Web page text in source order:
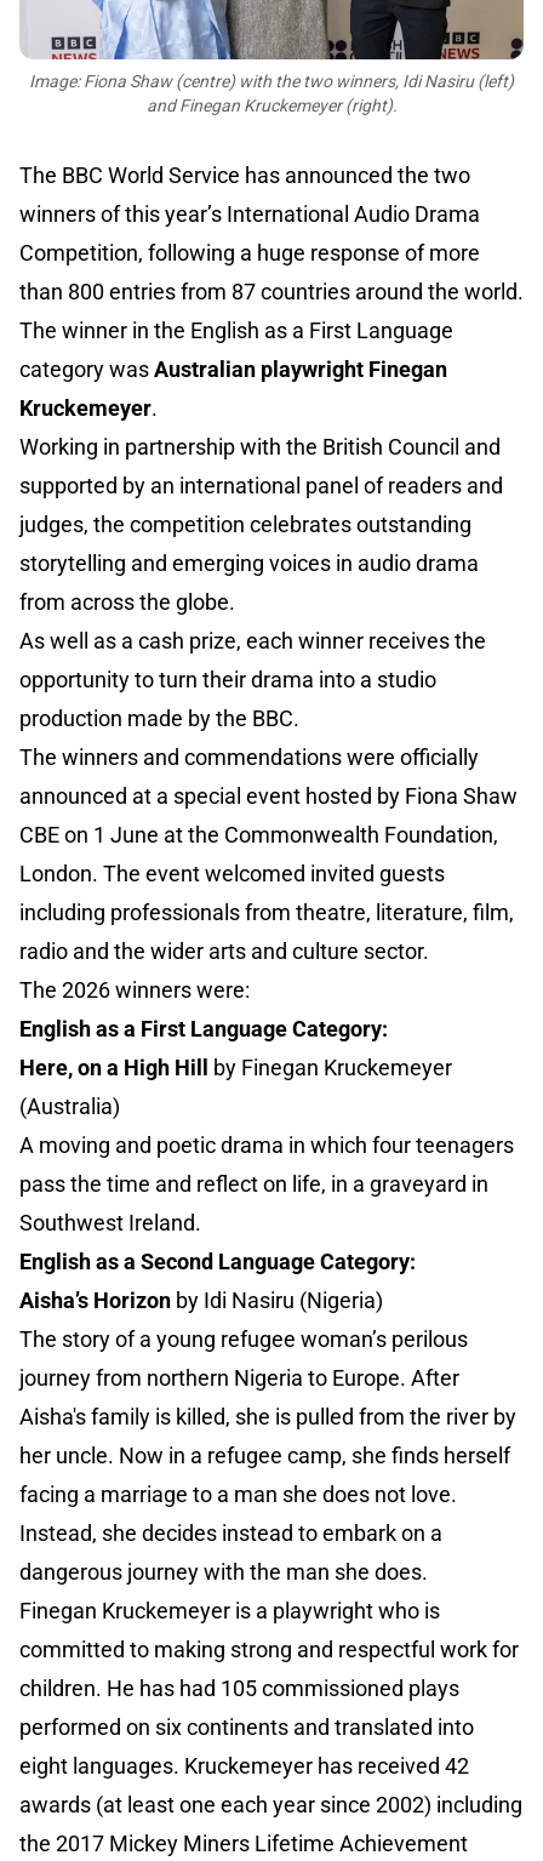
Image: Fiona Shaw (centre) with the two winners, Idi Nasiru (left)
and Finegan Kruckemeyer (right).
The BBC World Service has announced the two
winners of this year’s International Audio Drama
Competition, following a huge response of more
than 800 entries from 87 countries around the world.
The winner in the English as a First Language
category wasAustralian playwright Finegan
Kruckemeyer.
Working in partnership with the British Council and
supported by an international panel of readers and
judges, the competition celebrates outstanding
storytelling and emerging voices in audio drama
from across the globe.
As well as a cash prize, each winner receives the
opportunity to turn their drama into a studio
production made by the BBC.
The winners and commendations were officially
announced at a special event hosted by Fiona Shaw
CBE on 1 June at the Commonwealth Foundation,
London. The event welcomed invited guests
including professionals from theatre, literature, film,
radio and the wider arts and culture sector.
The 2026 winners were:
English as a First Language Category:
Here, on a High Hill by Finegan Kruckemeyer
(Australia)
A moving and poetic drama in which four teenagers
pass the time and reflect on life, in a graveyard in
Southwest Ireland.
English as a Second Language Category:
Aisha’s Horizon by Idi Nasiru (Nigeria)
The story of a young refugee woman’s perilous
journey from northern Nigeria to Europe. After
Aisha's family is killed, she is pulled from the river by
her uncle. Now in a refugee camp, she finds herself
facing a marriage to a man she does not love.
Instead, she decides instead to embark on a
dangerous journey with the man she does.
Finegan Kruckemeyer is a playwright who is
committed to making strong and respectful work for
children. He has had 105 commissioned plays
performed on six continents and translated into
eight languages. Kruckemeyer has received 42
awards (at least one each year since 2002) including
the 2017 Mickey Miners Lifetime Achievement